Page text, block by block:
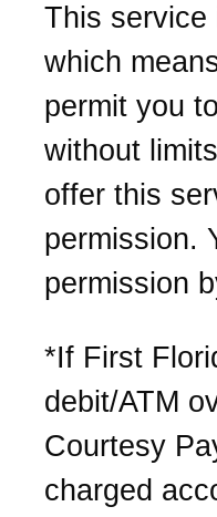
This service
which
permit you
without
offer this
permission.
permission
*If First
debit/ATM
Courtesy
charged